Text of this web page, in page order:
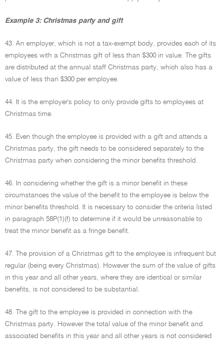
Example 3: Christmas party and gift
43. An employer, which is not a tax-exempt body, provides each of its
employees with a Christmas gift of less than $300 in value. The gifts
are distributed at the annual staff Christmas party, which also has a
value of less than $300 per employee.
44. It is the employer's policy to only provide gifts to employees at
Christmas time.
45. Even though the employee is provided with a gift and attends a
Christmas party, the gift needs to be considered separately to the
Christmas party when considering the minor benefits threshold.
46. In considering whether the gift is a minor benefit in these
circumstances the value of the benefit to the employee is below the
minor benefits threshold. It is necessary to consider the criteria listed
in paragraph 58P(1)(f) to determine if it would be unreasonable to
treat the minor benefit as a fringe benefit.
47. The provision of a Christmas gift to the employee is infrequent but
regular (being every Christmas). However the sum of the value of gifts
in this year and all other years, where they are identical or similar
benefits, is not considered to be substantial.
48. The gift to the employee is provided in connection with the
Christmas party. However the total value of the minor benefit and
associated benefits in this year and all other years is not considered